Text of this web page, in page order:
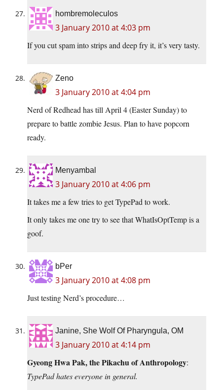
hombremoleculos
3 January 2010 at 4:03 pm
If you cut spam into strips and deep fry it, it’s very tasty.
Zeno
3 January 2010 at 4:04 pm
Nerd of Redhead has till April 4 (Easter Sunday) to
prepare to battle zombie Jesus. Plan to have popcorn
ready.
Menyambal
3 January 2010 at 4:06 pm
It takes me a few tries to get TypePad to work.
It only takes me one try to see that WhatIsOptTemp is a
goof.
bPer
3 January 2010 at 4:08 pm
Just testing Nerd’s procedure…
Janine, She Wolf Of Pharyngula, OM
3 January 2010 at 4:14 pm
Gyeong Hwa Pak, the Pikachu of Anthropology:
TypePad hates everyone in general.